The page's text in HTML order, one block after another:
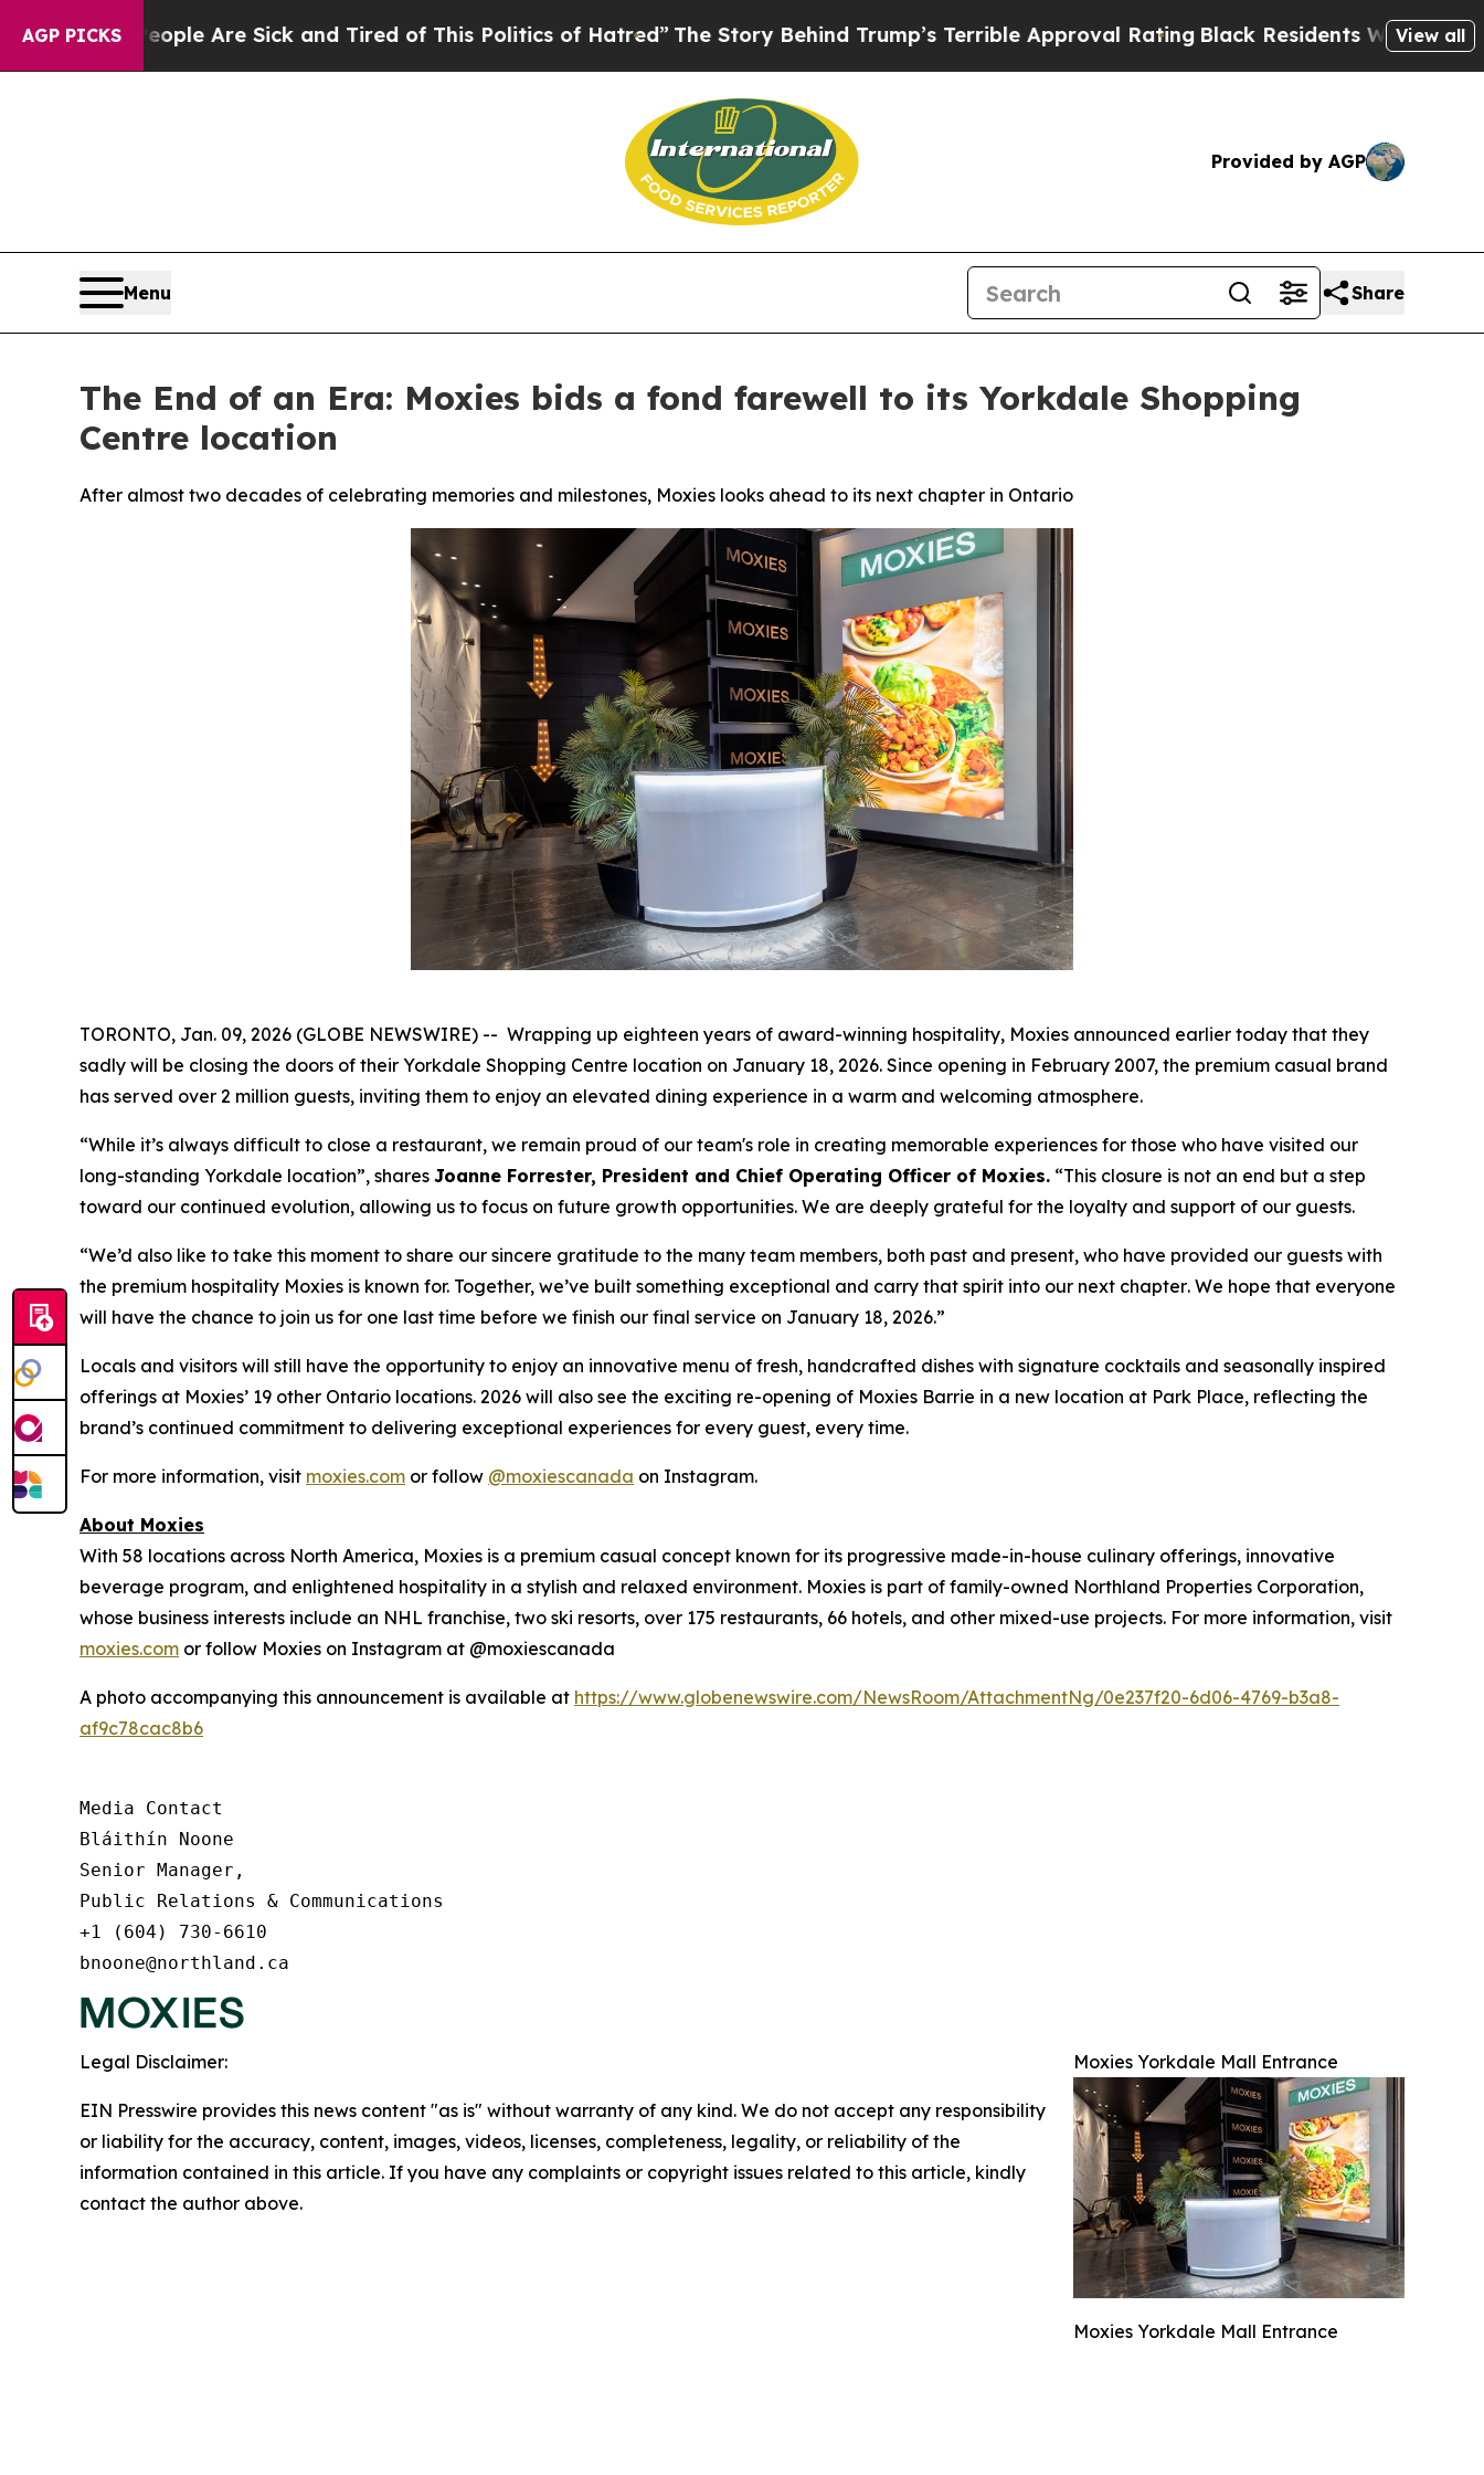
AGP PICKS
“People Are Sick and Tired of This Politics of Hatred”The Story Behind Trump’s Terrible Approval Rating Black Residents Warned of Abusive
View all
Provided by AGP
Menu Share
The End of an Era: Moxies bids a fond farewell to its Yorkdale Shopping
Centre location
After almost two decades of celebrating memories and milestones, Moxies looks ahead to its next chapter in Ontario
TORONTO, Jan. 09, 2026 (GLOBE NEWSWIRE) -- Wrapping up eighteen years of award-winning hospitality, Moxies announced earlier today that they
sadly will be closing the doors of their Yorkdale Shopping Centre location on January 18, 2026. Since opening in February 2007, the premium casual brand
has served over 2 million guests, inviting them to enjoy an elevated dining experience in a warm and welcoming atmosphere.
“While it’s always difficult to close a restaurant, we remain proud of our team's role in creating memorable experiences for those who have visited our
long-standing Yorkdale location”, shares Joanne Forrester, President and Chief Operating Officer of Moxies. “This closure is not an end but a step
toward our continued evolution, allowing us to focus on future growth opportunities. We are deeply grateful for the loyalty and support of our guests.
“We’d also like to take this moment to share our sincere gratitude to the many team members, both past and present, who have provided our guests with
the premium hospitality Moxies is known for. Together, we’ve built something exceptional and carry that spirit into our next chapter. We hope that everyone
will have the chance to join us for one last time before we finish our final service on January 18, 2026.”
Locals and visitors will still have the opportunity to enjoy an innovative menu of fresh, handcrafted dishes with signature cocktails and seasonally inspired
offerings at Moxies’ 19 other Ontario locations. 2026 will also see the exciting re-opening of Moxies Barrie in a new location at Park Place, reflecting the
brand’s continued commitment to delivering exceptional experiences for every guest, every time.
For more information, visit moxies.com or follow @moxiescanada on Instagram.
About Moxies
With 58 locations across North America, Moxies is a premium casual concept known for its progressive made-in-house culinary offerings, innovative
beverage program, and enlightened hospitality in a stylish and relaxed environment. Moxies is part of family-owned Northland Properties Corporation,
whose business interests include an NHL franchise, two ski resorts, over 175 restaurants, 66 hotels, and other mixed-use projects. For more information, visit
moxies.com or follow Moxies on Instagram at @moxiescanada
A photo accompanying this announcement is available at https://www.globenewswire.com/NewsRoom/AttachmentNg/0e237f20-6d06-4769-b3a8-
af9c78cac8b6
Media Contact
Bláithín Noone
Senior Manager,
Public Relations & Communications
+1 (604) 730-6610
bnoone@northland.ca
Moxies Yorkdale Mall Entrance
Moxies Yorkdale Mall Entrance
Legal Disclaimer:
EIN Presswire provides this news content "as is" without warranty of any kind. We do not accept any responsibility
or liability for the accuracy, content, images, videos, licenses, completeness, legality, or reliability of the
information contained in this article. If you have any complaints or copyright issues related to this article, kindly
contact the author above.